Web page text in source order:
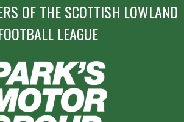
OF THE SCOTTISH LOWLAND
LEAGUE